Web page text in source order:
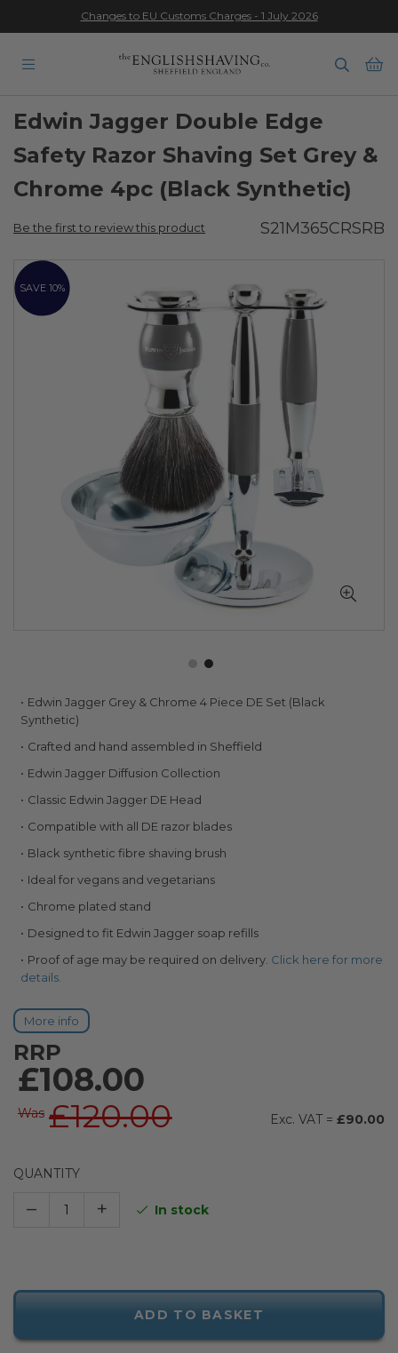
★★★★★
Changes to EU Customs Charges - 1 July 2026
Edwin Jagger Double Edge
Safety Razor Shaving Set Grey &
Chrome 4pc (Black Synthetic)
Be the first to review this product S21M365CRSRB
Skip
to
the
SAVE 10%
Skip
to
beginning
of
images
gallery
Edwin Jagger Grey & Chrome 4 Piece DE Set (Black
Synthetic)
Crafted and hand assembled in Sheffield
Edwin Jagger Diffusion Collection
Classic Edwin Jagger DE Head
Compatible with all DE razor blades
Black synthetic fibre shaving brush
Ideal for vegans and vegetarians
Chrome plated stand
Designed to fit Edwin Jagger soap refills
Proof of age may be required on delivery. Click here for more
details.
More info
RRP
£108.00
£90.00
Was £120.00
QUANTITY
– + In stock
ADD TO BASKET